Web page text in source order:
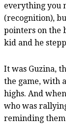
everything you
(recognition),
pointers on the
kid and he
It was Guzina,
the game, with
highs. And
who was
reminding